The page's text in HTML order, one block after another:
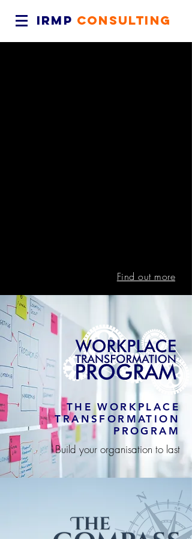
IRMP CONSULTING
Find out more
THE WORKPLACE
TRANSFORMATION
PROGRAM
Build your organisation to last